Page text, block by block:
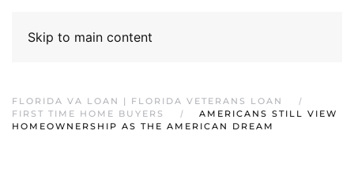
Skip to main content
FLORIDA VA LOAN | FLORIDA VETERANS LOAN
FIRST TIME HOME BUYERS
AMERICANS STILL VIEW
HOMEOWNERSHIP AS THE AMERICAN DREAM